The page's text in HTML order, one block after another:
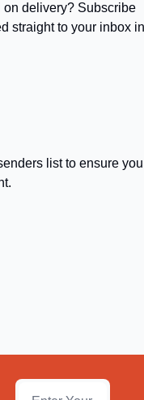
delivery? Subscribe
straight to your inbox in
list to ensure you